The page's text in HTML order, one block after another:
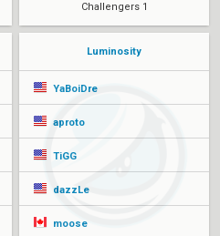
Challengers 1
Luminosity
YaBoiDre
aproto
TiGG
dazzLe
moose